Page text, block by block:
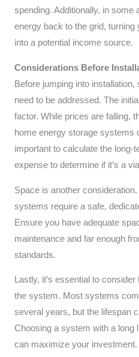
spending. Additionally, in some
energy back to the grid,
into a potential income source.
Considerations Before
Before jumping into
need to be addressed. The
factor. While prices are falling,
home energy storage systems
important to calculate the long-
expense to determine if it’s a
Space is another
systems require a safe,
Ensure you have adequate
maintenance and far enough
standards.
Lastly, it’s essential to
the system. Most systems
several years, but the lifespan
Choosing a system with a long
can maximize your investment.